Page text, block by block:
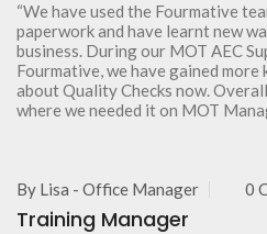
“We have used the Fourmative
paperwork and have learnt new
business. During our MOT AEC
Fourmative, we have gained more
about Quality Checks now.
where we needed it on MOT
By Lisa - Office Manager 0
Training Manager